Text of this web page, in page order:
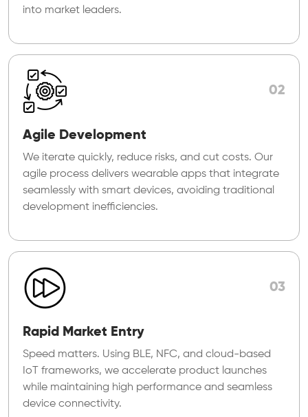
into market leaders.
02
Agile Development
We iterate quickly, reduce risks, and cut costs. Our
agile process delivers wearable apps that integrate
seamlessly with smart devices, avoiding traditional
development inefficiencies.
03
Rapid Market Entry
Speed matters. Using BLE, NFC, and cloud-based
IoT frameworks, we accelerate product launches
while maintaining high performance and seamless
device connectivity.